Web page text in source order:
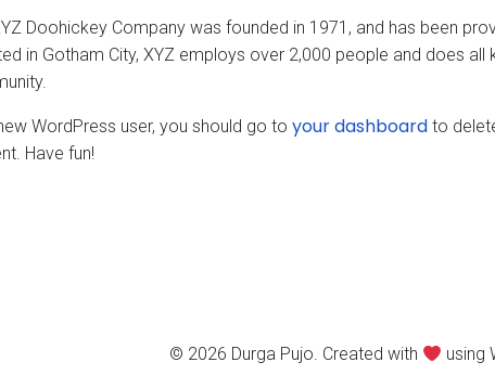
Doohickey Company was founded in 1971, and has been
in Gotham City, XYZ employs over 2,000 people and does
WordPress user, you should go to your dashboard to
Have fun!
© 2026 Durga Pujo. Created with using